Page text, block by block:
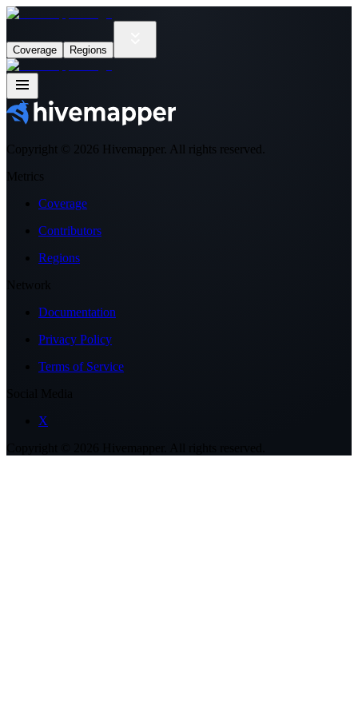
Coverage Regions
Copyright © 2026 Hivemapper. All rights reserved.
Metrics
Coverage
Contributors
Regions
Network
Documentation
Privacy Policy
Terms of Service
X